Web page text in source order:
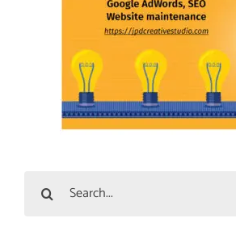
Search